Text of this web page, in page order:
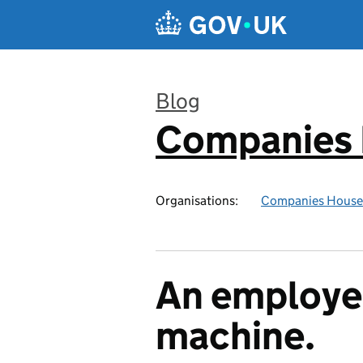
Blog
:
Companies
Organisations: Companies House
An
machine.